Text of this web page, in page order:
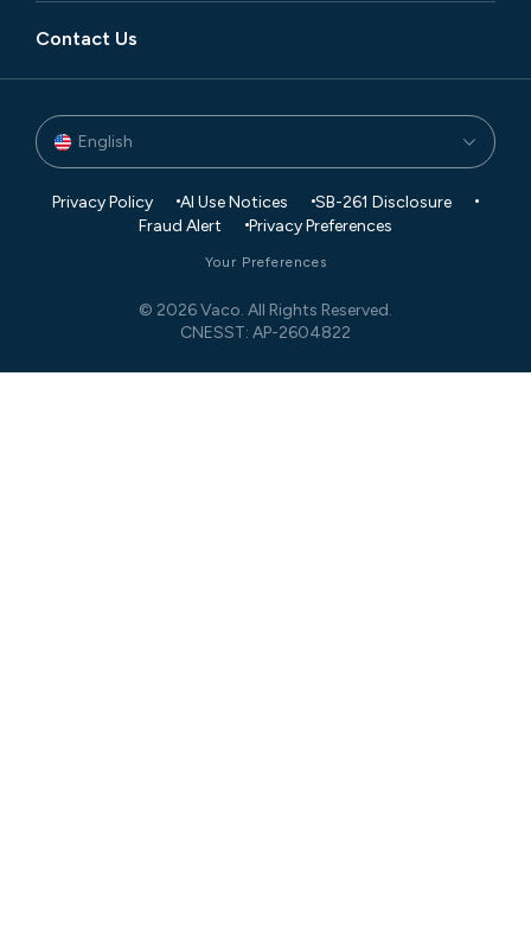
Contact Us
English
© 2026 Vaco. All Rights Reserved.
CNESST: AP-2604822
Privacy Policy AI Use Notices
SB-261 Disclosure
Fraud Alert
Privacy Preferences
Your Preferences